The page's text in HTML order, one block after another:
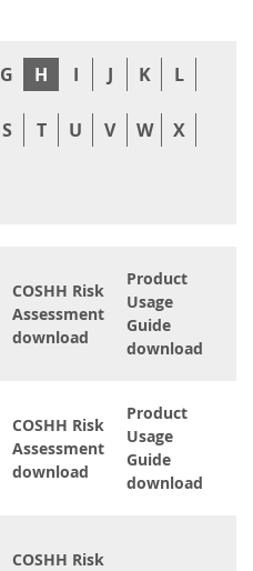
G H I J K L
S T U V W X
COSHH Risk
Assessment
download
Product
Usage
Guide
download
COSHH Risk
Assessment
download
Product
Usage
Guide
download
COSHH Risk